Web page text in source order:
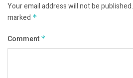
Your email address will not be published.
marked *
Comment *